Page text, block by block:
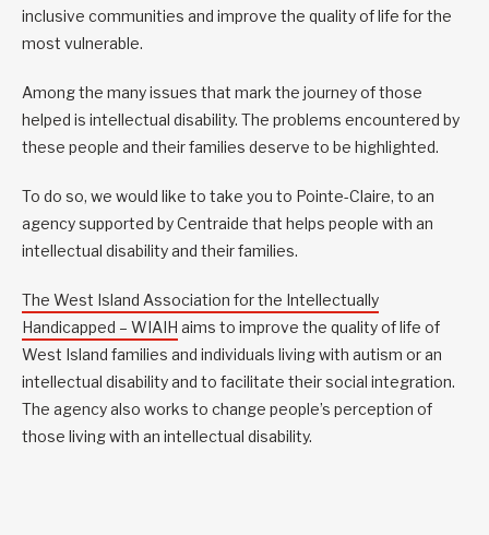
inclusive communities and improve the quality of life for the
most vulnerable.
Among the many issues that mark the journey of those
helped is intellectual disability. The problems encountered by
these people and their families deserve to be highlighted.
To do so, we would like to take you to Pointe-Claire, to an
agency supported by Centraide that helps people with an
intellectual disability and their families.
The West Island Association for the Intellectually
Handicapped – WIAIH aims to improve the quality of life of
West Island families and individuals living with autism or an
intellectual disability and to facilitate their social integration.
The agency also works to change people’s perception of
those living with an intellectual disability.